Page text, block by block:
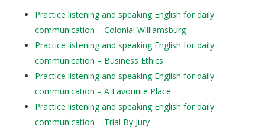
Practice listening and speaking English for daily
communication – Colonial Williamsburg
Practice listening and speaking English for daily
communication – Business Ethics
Practice listening and speaking English for daily
communication – A Favourite Place
Practice listening and speaking English for daily
communication – Trial By Jury